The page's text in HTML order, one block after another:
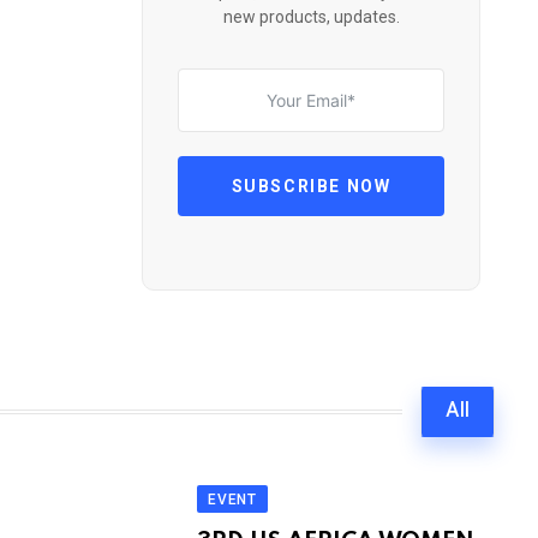
new products, updates.
SUBSCRIBE NOW
All
EVENT